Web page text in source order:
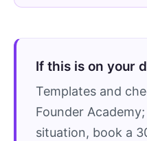
If this is on your
Templates and
Founder
situation, book a